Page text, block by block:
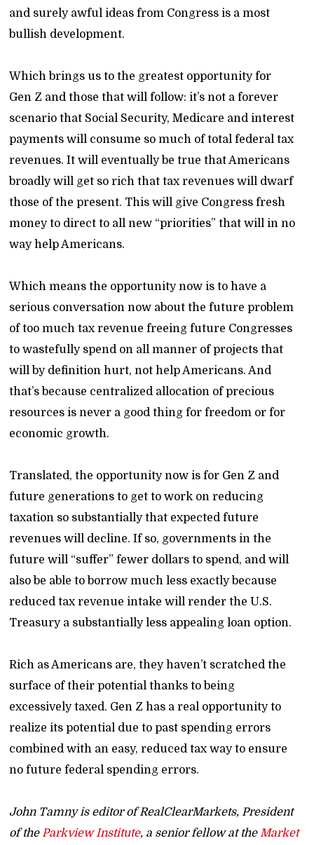
and surely awful ideas from Congress is a most
bullish development.
Which brings us to the greatest opportunity for
Gen Z and those that will follow: it’s not a forever
scenario that Social Security, Medicare and interest
payments will consume so much of total federal tax
revenues. It will eventually be true that Americans
broadly will get so rich that tax revenues will dwarf
those of the present. This will give Congress fresh
money to direct to all new “priorities” that will in no
way help Americans.
Which means the opportunity now is to have a
serious conversation now about the future problem
of too much tax revenue freeing future Congresses
to wastefully spend on all manner of projects that
will by definition hurt, not help Americans. And
that’s because centralized allocation of precious
resources is never a good thing for freedom or for
economic growth.
Translated, the opportunity now is for Gen Z and
future generations to get to work on reducing
taxation so substantially that expected future
revenues will decline. If so, governments in the
future will “suffer” fewer dollars to spend, and will
also be able to borrow much less exactly because
reduced tax revenue intake will render the U.S.
Treasury a substantially less appealing loan option.
Rich as Americans are, they haven’t scratched the
surface of their potential thanks to being
excessively taxed. Gen Z has a real opportunity to
realize its potential due to past spending errors
combined with an easy, reduced tax way to ensure
no future federal spending errors.
John Tamny is editor of RealClearMarkets, President
of theParkview Institute, a senior fellow at theMarket